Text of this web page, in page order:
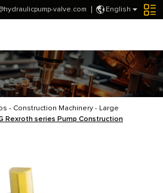
English
valve.com
- Construction Machinery - Large
Rexroth series Pump Construction